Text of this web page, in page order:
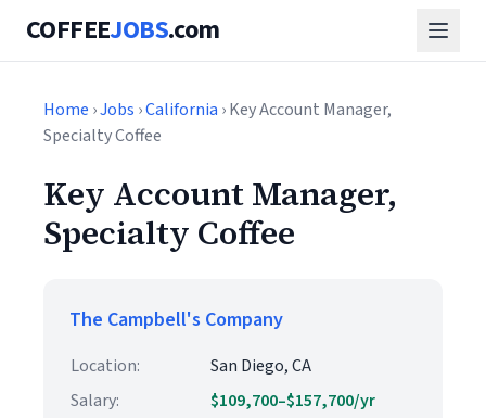
COFFEEJOBS.com
Home ›Jobs ›California › Key Account Manager,
Specialty Coffee
Key Account Manager,
Specialty Coffee
The Campbell's Company
Location:
San Diego, CA
Salary:
$109,700–$157,700/yr